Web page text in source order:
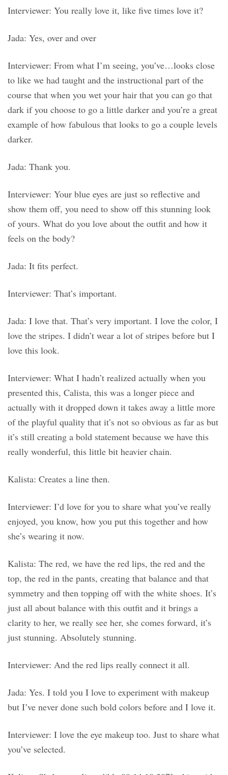
Interviewer: You really love it, like five times love it?
Jada: Yes, over and over
Interviewer: From what I’m seeing, you’ve…looks close
to like we had taught and the instructional part of the
course that when you wet your hair that you can go that
dark if you choose to go a little darker and you’re a great
example of how fabulous that looks to go a couple levels
darker.
Jada: Thank you.
Interviewer: Your blue eyes are just so reflective and
show them off, you need to show off this stunning look
of yours. What do you love about the outfit and how it
feels on the body?
Jada: It fits perfect.
Interviewer: That’s important.
Jada: I love that. That’s very important. I love the color, I
love the stripes. I didn’t wear a lot of stripes before but I
love this look.
Interviewer: What I hadn’t realized actually when you
presented this, Calista, this was a longer piece and
actually with it dropped down it takes away a little more
of the playful quality that it’s not so obvious as far as but
it’s still creating a bold statement because we have this
really wonderful, this little bit heavier chain.
Kalista: Creates a line then.
Interviewer: I’d love for you to share what you’ve really
enjoyed, you know, how you put this together and how
she’s wearing it now.
Kalista: The red, we have the red lips, the red and the
top, the red in the pants, creating that balance and that
symmetry and then topping off with the white shoes. It’s
just all about balance with this outfit and it brings a
clarity to her, we really see her, she comes forward, it’s
just stunning. Absolutely stunning.
Interviewer: And the red lips really connect it all.
Jada: Yes. I told you I love to experiment with makeup
but I’ve never done such bold colors before and I love it.
Interviewer: I love the eye makeup too. Just to share what
you’ve selected.